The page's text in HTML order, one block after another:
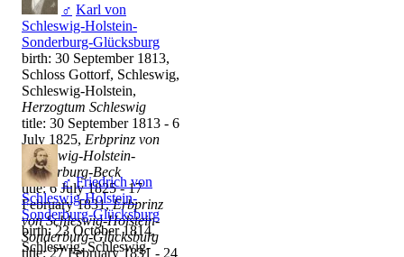
♂ Karl von
Schleswig-Holstein-
Sonderburg-Glücksburg
birth: 30 September 1813,
Schloss Gottorf, Schleswig,
Schleswig-Holstein,
Herzogtum Schleswig
title: 30 September 1813 - 6
July 1825, Erbprinz von
Schleswig-Holstein-
Sonderburg-Beck
title: 6 July 1825 - 17
February 1831,Erbprinz
von Schleswig-Holstein-
Sonderburg-Glücksburg
title: 27 February 1831 - 24
♂ Friedrich von
Schleswig-Holstein-
Sonderburg-Glücksburg
birth: 23 October 1814,
Schleswig, Schleswig-